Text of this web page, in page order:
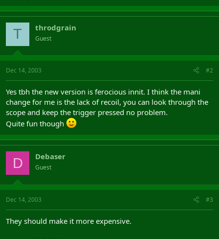
T throdgrain
Guest
Dec 14, 2003 #2
Yes tbh the new version is ferocious innit. I think the mani
change for me is the lack of recoil, you can look through the
scope and keep the trigger pressed no problem.
Quite fun though
D Debaser
Guest
Dec 14, 2003 #3
They should make it more expensive.